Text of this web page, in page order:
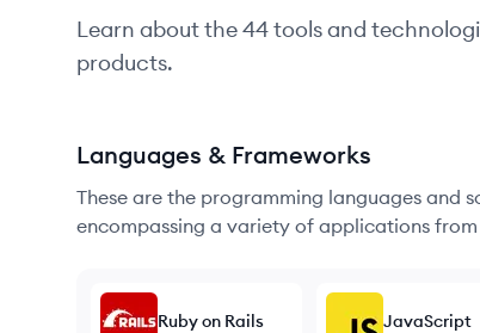
Learn about the44tools and
products.
Languages & Frameworks
These are the programming languages and
encompassing a variety of applications
Ruby on Rails JavaScript